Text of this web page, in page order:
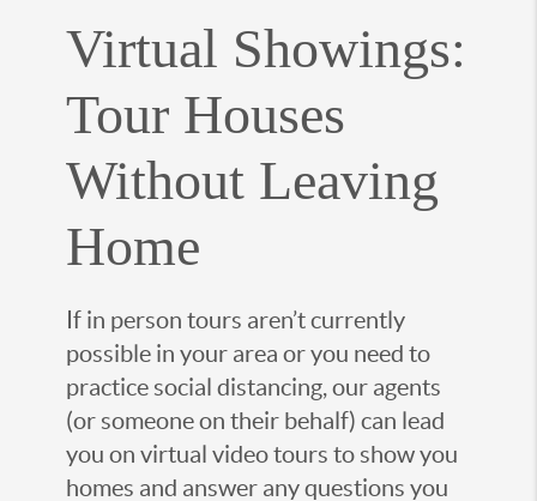
Virtual Showings:
Tour Houses
Without Leaving
Home
If in person tours aren’t currently
possible in your area or you need to
practice social distancing, our agents
(or someone on their behalf) can lead
you on virtual video tours to show you
homes and answer any questions you